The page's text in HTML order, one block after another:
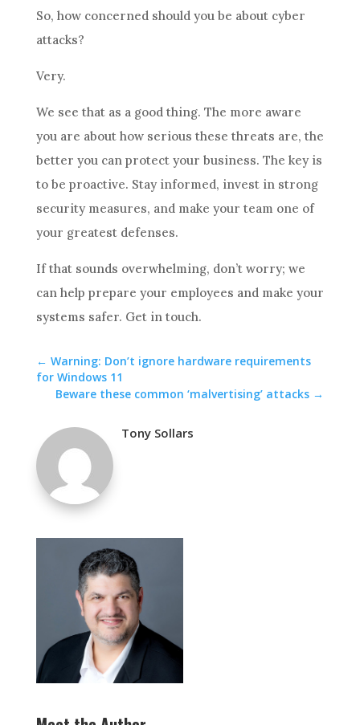
So, how concerned should you be about cyber
attacks?
Very.
We see that as a good thing. The more aware
you are about how serious these threats are, the
better you can protect your business. The key is
to be proactive. Stay informed, invest in strong
security measures, and make your team one of
your greatest defenses.
If that sounds overwhelming, don’t worry; we
can help prepare your employees and make your
systems safer. Get in touch.
← Warning: Don’t ignore hardware requirements
for Windows 11
Beware these common ‘malvertising’ attacks →
Tony Sollars